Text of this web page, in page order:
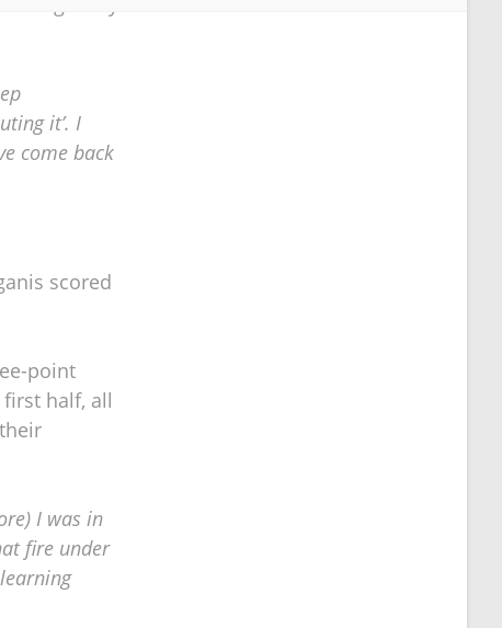
it’. I
come back
scored
point
half, all
I was in
fire under